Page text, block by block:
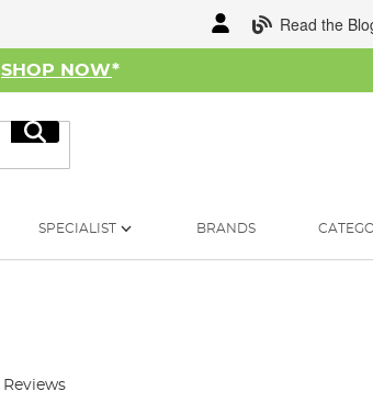
Read the
SHOP NOW*
Search
SPECIALIST BRANDS
Reviews